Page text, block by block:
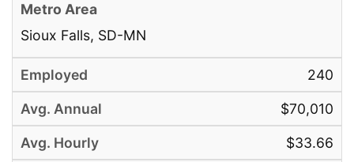
Sioux Falls, SD-MN
240
$70,010
$33.66